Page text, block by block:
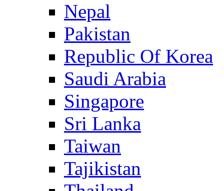
Nepal
Pakistan
Republic Of Korea
Saudi Arabia
Singapore
Sri Lanka
Taiwan
Tajikistan